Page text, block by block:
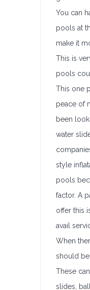
You can
pools at
make it
This is
pools
This one
peace of
been
water
style
pools
factor. A
offer this
avail
When
should be
These
slides,